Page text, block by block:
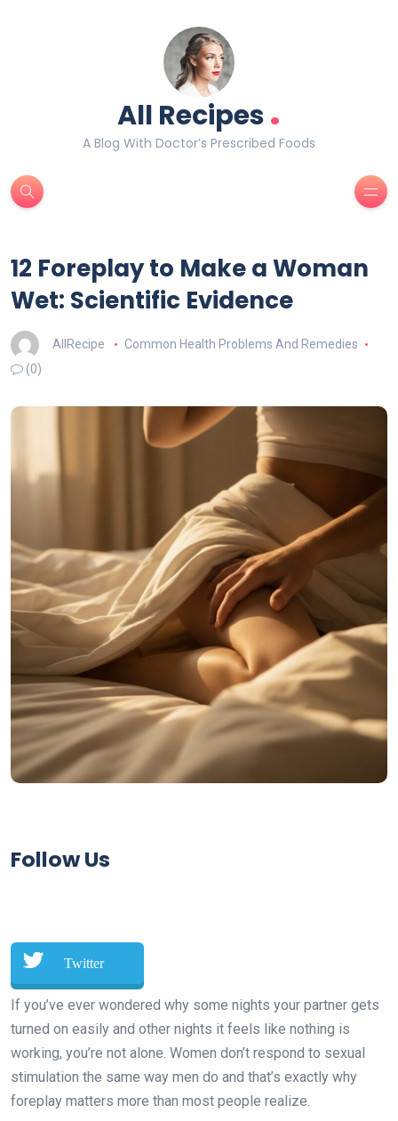
All Recipes.
A Blog With Doctor’s Prescribed Foods
12 Foreplay to Make a Woman
Wet: Scientific Evidence
AllRecipe
Common Health Problems And Remedies
(0)
Follow Us
Twitter
If you’ve ever wondered why some nights your partner gets
turned on easily and other nights it feels like nothing is
working, you’re not alone. Women don’t respond to sexual
stimulation the same way men do and that’s exactly why
foreplay matters more than most people realize.